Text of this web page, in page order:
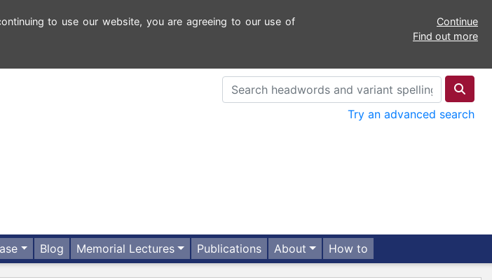
to use our website, you are agreeing to our use of
Continue
Find out more
Try an advanced search
Blog Memorial Lectures Publications About How to